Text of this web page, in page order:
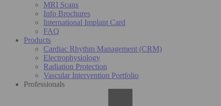
MRI Scans
Info Brochures
International Implant Card
FAQ
Products
Cardiac Rhythm Management (CRM)
Electrophysiology
Radiation Protection
Vascular Intervention Portfolio
Professionals